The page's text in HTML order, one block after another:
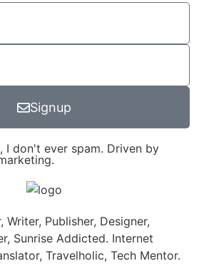
Signup
I don't ever spam. Driven by
Writer, Publisher, Designer,
Sunrise Addicted. Internet
Travelholic, Tech Mentor.